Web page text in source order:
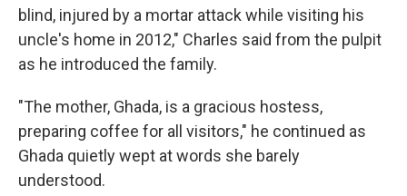
blind, injured by a mortar attack while visiting his
uncle's home in 2012," Charles said from the pulpit
as he introduced the family.
"The mother, Ghada, is a gracious hostess,
preparing coffee for all visitors," he continued as
Ghada quietly wept at words she barely
understood.